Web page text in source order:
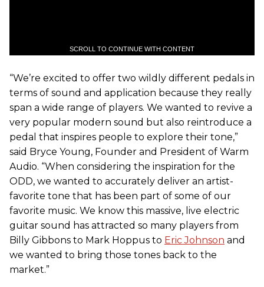
SCROLL TO CONTINUE WITH CONTENT
“We’re excited to offer two wildly different pedals in
terms of sound and application because they really
span a wide range of players. We wanted to revive a
very popular modern sound but also reintroduce a
pedal that inspires people to explore their tone,”
said Bryce Young, Founder and President of Warm
Audio. “When considering the inspiration for the
ODD, we wanted to accurately deliver an artist-
favorite tone that has been part of some of our
favorite music. We know this massive, live electric
guitar sound has attracted so many players from
Billy Gibbons to Mark Hoppus to Eric Johnson and
we wanted to bring those tones back to the
market.”